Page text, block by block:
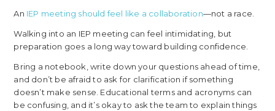
An IEP meeting should feel like a collaboration—not a race.
Walking into an IEP meeting can feel intimidating, but
preparation goes a long way toward building confidence.
Bring a notebook, write down your questions ahead of time,
and don’t be afraid to ask for clarification if something
doesn’t make sense. Educational terms and acronyms can
be confusing, and it’s okay to ask the team to explain things